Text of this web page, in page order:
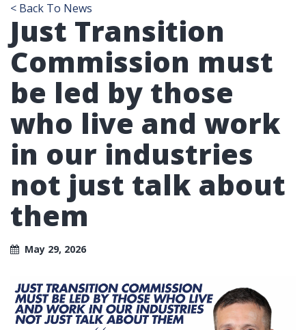
< Back To News
Just Transition
Commission must
be led by those
who live and work
in our industries
not just talk about
them
May 29, 2026